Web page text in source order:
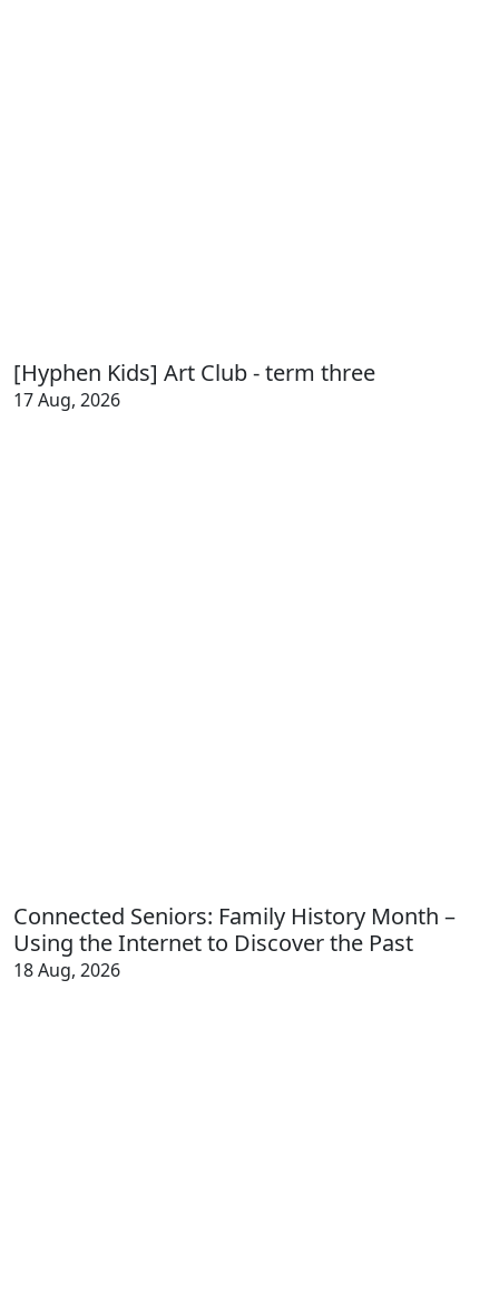
[Hyphen Kids] Art Club - term three
17 Aug, 2026
Connected Seniors: Family History Month –
Using the Internet to Discover the Past
18 Aug, 2026